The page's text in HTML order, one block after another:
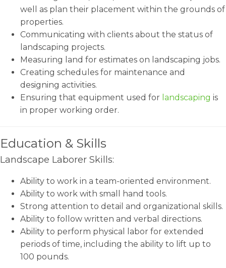
well as plan their placement within the grounds of
properties.
Communicating with clients about the status of
landscaping projects.
Measuring land for estimates on landscaping jobs.
Creating schedules for maintenance and
designing activities.
Ensuring that equipment used for landscaping is
in proper working order.
Education & Skills
Landscape Laborer Skills:
Ability to work in a team-oriented environment.
Ability to work with small hand tools.
Strong attention to detail and organizational skills.
Ability to follow written and verbal directions.
Ability to perform physical labor for extended
periods of time, including the ability to lift up to
100 pounds.